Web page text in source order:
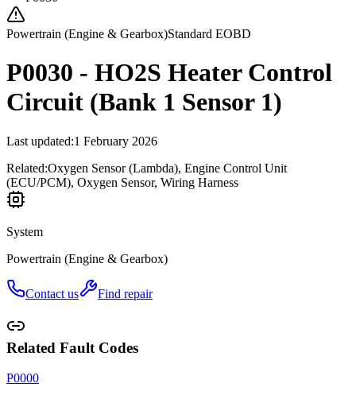
Powertrain (Engine & Gearbox)Standard EOBD
P0030 - HO2S Heater Control
Circuit (Bank 1 Sensor 1)
Last updated:1 February 2026
Related:Oxygen Sensor (Lambda), Engine Control Unit
(ECU/PCM), Oxygen Sensor, Wiring Harness
System
Powertrain (Engine & Gearbox)
Contact us Find repair
Related Fault Codes
P0000